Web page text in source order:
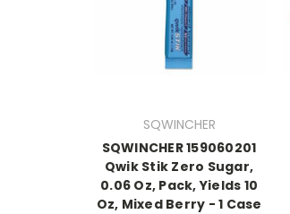
SQWINCHER
SQWINCHER 159060201
Qwik Stik Zero Sugar,
0.06 Oz, Pack, Yields 10
Oz, Mixed Berry - 1 Case